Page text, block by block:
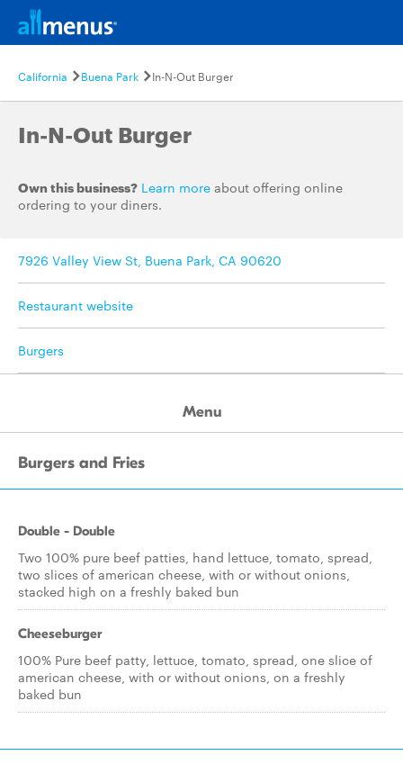
California Buena Park In-N-Out Burger
In-N-Out Burger
Own this business? Learn more about offering online
ordering to your diners.
7926 Valley View St, Buena Park, CA 90620
Restaurant website
Burgers
Menu
Burgers and Fries
Double - Double
Two 100% pure beef patties, hand lettuce, tomato, spread,
two slices of american cheese, with or without onions,
stacked high on a freshly baked bun
Cheeseburger
100% Pure beef patty, lettuce, tomato, spread, one slice of
american cheese, with or without onions, on a freshly
baked bun